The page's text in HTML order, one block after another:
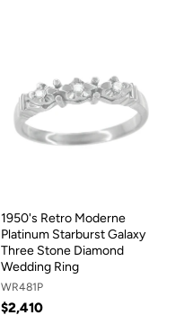
1950's Retro Moderne
Platinum Starburst Galaxy
Three Stone Diamond
Wedding Ring
WR481P
$2,410